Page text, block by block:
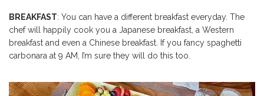
BREAKFAST: You can have a different breakfast everyday. The
chef will happily cook you a Japanese breakfast, a Western
breakfast and even a Chinese breakfast. If you fancy spaghetti
carbonara at 9 AM, I’m sure they will do this too.